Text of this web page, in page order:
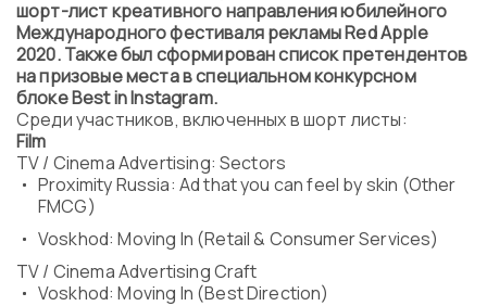
Program
FAQ
Partners
Contacts
Blog
Lecture series
ENTER
шорт-лист креативного направления юбилейного
Международного фестиваля рекламы Red Apple
2020. Также был сформирован список претендентов
на призовые места в специальном конкурсном
блоке Best in Instagram.
Среди участников, включенных в шорт листы:
Film
TV / Cinema Advertising: Sectors
Proximity Russia: Ad that you can feel by skin (Other
FMCG)
Voskhod: Moving In (Retail & Consumer Services)
TV / Cinema Advertising Craft
Voskhod: Moving In (Best Direction)